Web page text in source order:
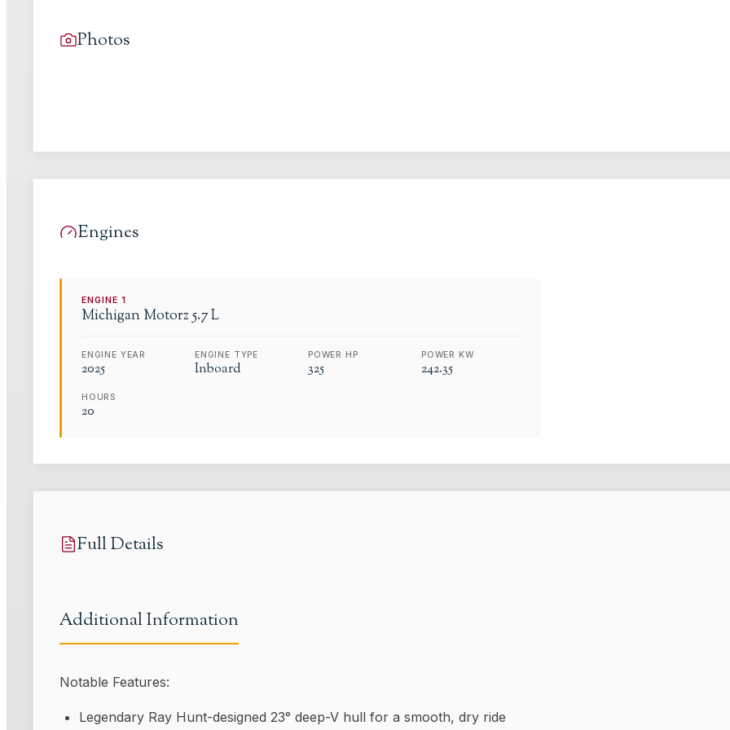
Photos
Engines
ENGINE1
Michigan Motorz 5.7 L
ENGINE YEAR
2025
ENGINE TYPE
Inboard
POWER HP
325
POWER KW
242.35
HOURS
20
Full Details
Additional Information
Notable Features:
Legendary Ray Hunt-designed 23° deep-V hull for a smooth, dry ride